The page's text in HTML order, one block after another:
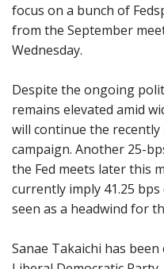
focus on a bunch of
from the September
Wednesday.
Despite the ongoing
remains elevated amid
will continue the
campaign. Another 25-
the Fed meets later this
currently imply 41.25
seen as a headwind for
Sanae Takaichi has